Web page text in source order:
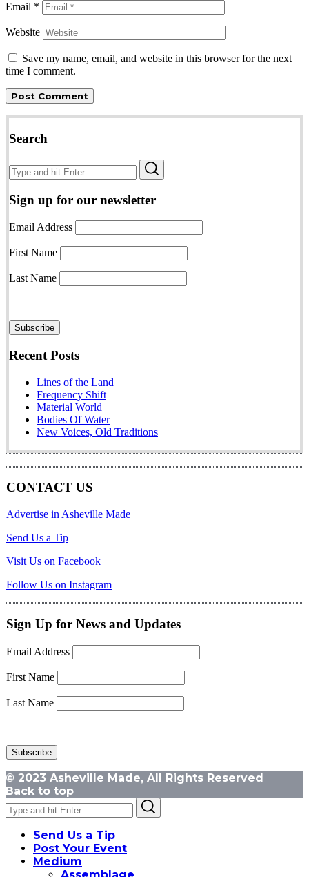
Email *
Website
Save my name, email, and website in this browser for the next
time I comment.
Search
Search
for:
Sign up for our newsletter
Email Address
First Name
Last Name
Recent Posts
Lines of the Land
Frequency Shift
Material World
Bodies Of Water
New Voices, Old Traditions
CONTACT US
Advertise in Asheville Made
Send Us a Tip
Visit Us on Facebook
Follow Us on Instagram
Sign Up for News and Updates
Email Address
First Name
Last Name
© 2023 Asheville Made, All Rights Reserved
Back to top
Search
for:
Send Us a Tip
Post Your Event
Medium
Assemblage